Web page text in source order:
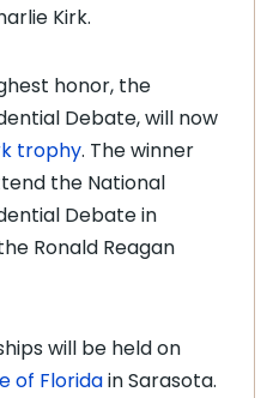
Kirk.
honor, the
Debate, will now
trophy. The winner
the National
Debate in
Ronald Reagan
will be held on
of Floridain Sarasota.